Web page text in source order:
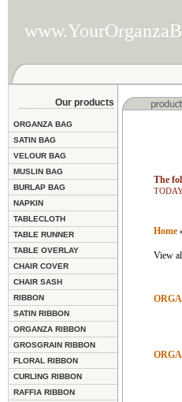
Our products
ORGANZA BAG
SATIN BAG
VELOUR BAG
MUSLIN BAG
BURLAP BAG
NAPKIN
TABLECLOTH
TABLE RUNNER
TABLE OVERLAY
CHAIR COVER
CHAIR SASH
RIBBON
SATIN RIBBON
ORGANZA RIBBON
GROSGRAIN RIBBON
FLORAL RIBBON
CURLING RIBBON
RAFFIA RIBBON
The
Home
View